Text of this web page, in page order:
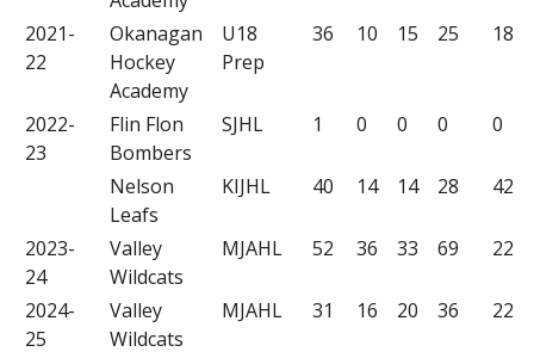
2021-
22
Okanagan
Hockey
Academy
U18
Prep
36 10 15 25 18
2022-
23
Flin Flon
Bombers
SJHL 1 0 0 0 0
Nelson
Leafs
KIJHL 40 14 14 28 42
2023-
24
Valley
Wildcats
MJAHL 52 36 33 69 22
2024-
25
Valley
Wildcats
MJAHL 31 16 20 36 22